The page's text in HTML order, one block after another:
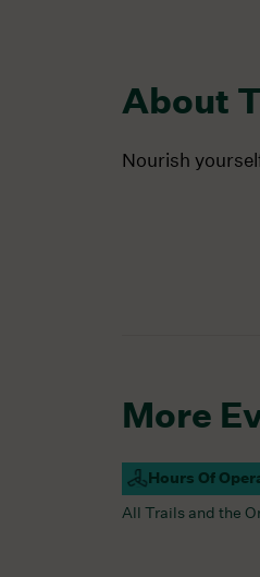
About
Nourish
More
Hours Of
Campus
All Trails and the